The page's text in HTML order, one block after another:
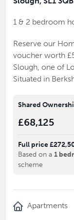
1 & 2 bedroom
Reserve our
voucher worth
Slough, one of
Situated in
Shared
£68,125
Full price
Based on a 1
scheme
Apartments